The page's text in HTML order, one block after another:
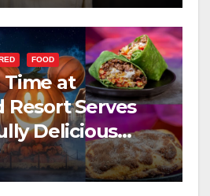
FOOD
at
Resort Serves
Delicious